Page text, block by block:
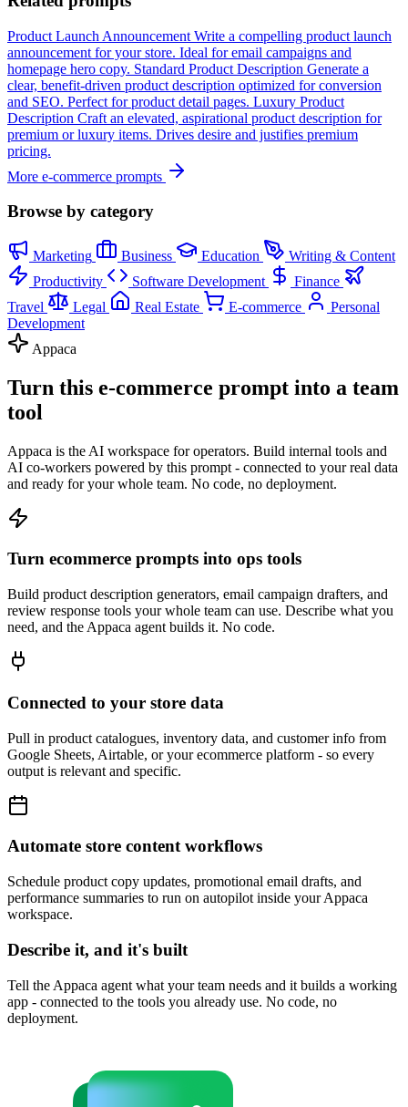
Product Launch Announcement Write a compelling product launch
announcement for your store. Ideal for email campaigns and
homepage hero copy. Standard Product Description Generate a
clear, benefit-driven product description optimized for conversion
and SEO. Perfect for product detail pages. Luxury Product
Description Craft an elevated, aspirational product description for
premium or luxury items. Drives desire and justifies premium
pricing.
More e-commerce prompts
Browse by category
Marketing Business Education
Writing & Content
Productivity
Software Development
Finance
Travel
Legal Real Estate E-commerce
Personal
Development
Appaca
Turn this e-commerce prompt into a team
tool
Appaca is the AI workspace for operators. Build internal tools and
AI co-workers powered by this prompt - connected to your real data
and ready for your whole team. No code, no deployment.
Turn ecommerce prompts into ops tools
Build product description generators, email campaign drafters, and
review response tools your whole team can use. Describe what you
need, and the Appaca agent builds it. No code.
Connected to your store data
Pull in product catalogues, inventory data, and customer info from
Google Sheets, Airtable, or your ecommerce platform - so every
output is relevant and specific.
Automate store content workflows
Schedule product copy updates, promotional email drafts, and
performance summaries to run on autopilot inside your Appaca
workspace.
Describe it, and it's built
Tell the Appaca agent what your team needs and it builds a working
app - connected to the tools you already use. No code, no
deployment.